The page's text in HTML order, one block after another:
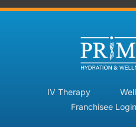
IV Therapy
Franchisee Login